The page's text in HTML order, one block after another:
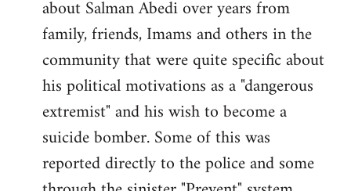
about Salman Abedi over years from
family, friends, Imams and others in the
community that were quite specific about
his political motivations as a "dangerous
extremist" and his wish to become a
suicide bomber. Some of this was
reported directly to the police and some